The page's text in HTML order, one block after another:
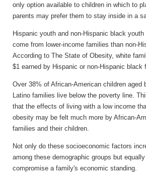
only option available to children in which to
parents may prefer them to stay inside in a
Hispanic youth and non-Hispanic black
come from lower-income families than non-
According to The State of Obesity, white
$1 earned by Hispanic or non-Hispanic black
Over 38% of African-American children aged
Latino families live below the poverty line.
that the effects of living with a low income
obesity may be felt much more by African-
families and their children.
Not only do these socioeconomic factors
among these demographic groups but
compromise a family's economic standing.